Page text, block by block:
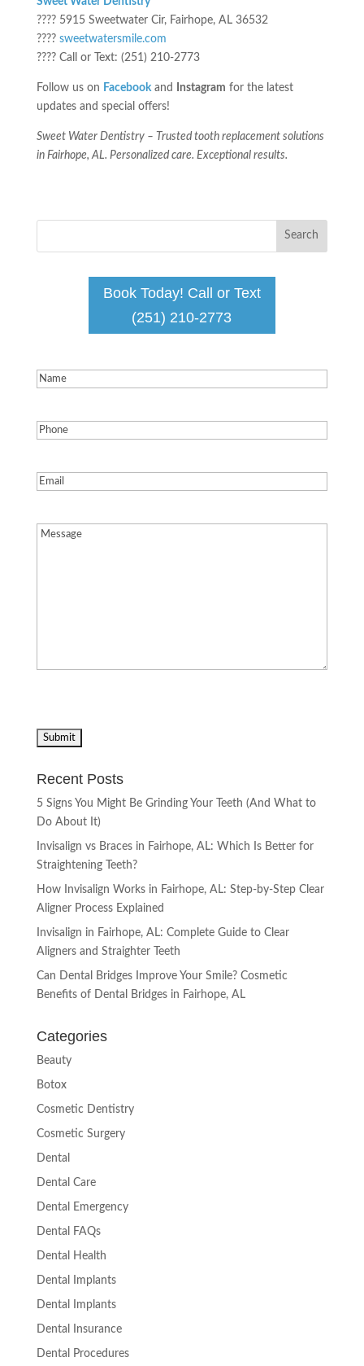
???? 5915 Sweetwater Cir, Fairhope, AL 36532
???? sweetwatersmile.com
???? Call or Text: (251) 210-2773
Follow us on Facebook and Instagram for the latest
updates and special offers!
Sweet Water Dentistry – Trusted tooth replacement solutions
in Fairhope, AL. Personalized care. Exceptional results.
Book Today! Call or Text
(251) 210-2773
Name(Required)
Phone(Required)
Email
Message(Required)
Recent Posts
5 Signs You Might Be Grinding Your Teeth (And What to
Do About It)
Invisalign vs Braces in Fairhope, AL: Which Is Better for
Straightening Teeth?
How Invisalign Works in Fairhope, AL: Step-by-Step Clear
Aligner Process Explained
Invisalign in Fairhope, AL: Complete Guide to Clear
Aligners and Straighter Teeth
Can Dental Bridges Improve Your Smile? Cosmetic
Benefits of Dental Bridges in Fairhope, AL
Categories
Beauty
Botox
Cosmetic Dentistry
Cosmetic Surgery
Dental
Dental Care
Dental Emergency
Dental FAQs
Dental Health
Dental Implants
Dental Implants
Dental Insurance
Dental Procedures